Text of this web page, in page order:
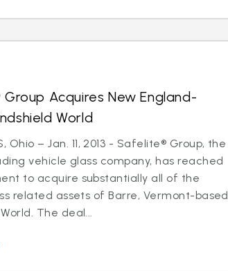
Acquires New England-
World
Ohio – Jan. 11, 2013 - Safelite® Group, the
vehicle glass company, has reached
to acquire substantially all of the
related assets of Barre, Vermont-based
The deal...